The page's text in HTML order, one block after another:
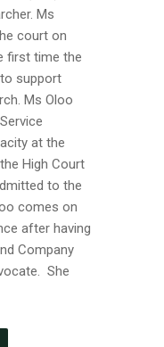
Ms
court on
first time the
support
Ms Oloo
at the
High Court
to the
comes on
after having
Company
She